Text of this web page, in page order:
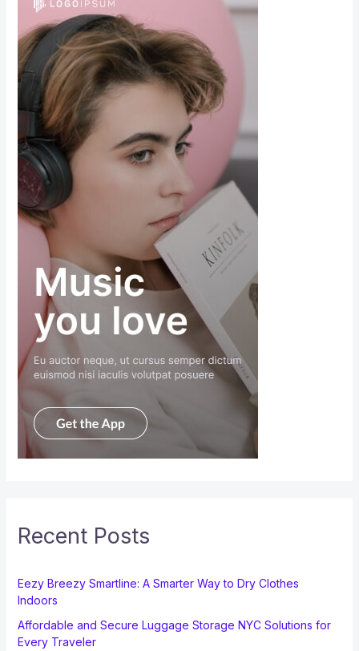
Recent Posts
Eezy Breezy Smartline: A Smarter Way to Dry Clothes
Indoors
Affordable and Secure Luggage Storage NYC Solutions for
Every Traveler